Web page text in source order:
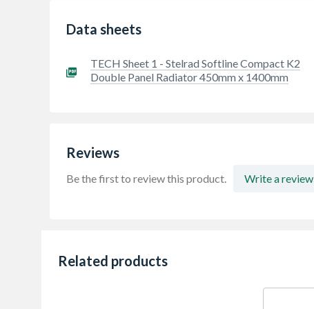
Data sheets
TECH Sheet 1 - Stelrad Softline Compact K2
Double Panel Radiator 450mm x 1400mm
Reviews
Be the first to review this product. Write a review
Related products